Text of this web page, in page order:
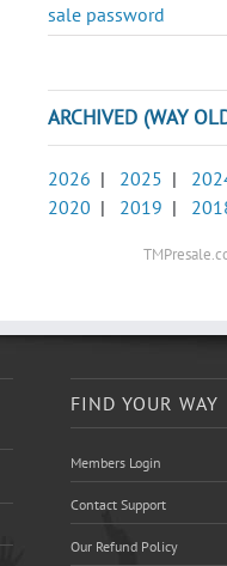
sale password
ARCHIVED (WAY
2026 | 2025 |
2020 | 2019 |
FIND YOUR WAY
Members Login
Contact Support
Our Refund Policy